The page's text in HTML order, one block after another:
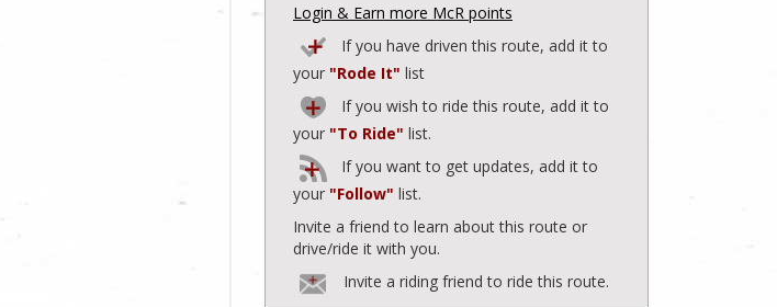
Login & Earn more McR points
If you have driven this route, add it to
your "Rode It" list
If you wish to ride this route, add it to
your "To Ride" list.
If you want to get updates, add it to
your "Follow" list.
Invite a friend to learn about this route or
drive/ride it with you.
Invite a riding friend to ride this route.